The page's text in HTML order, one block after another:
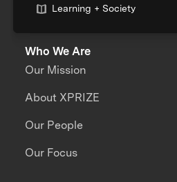
Learning + Society
Who We Are
Our Mission
About XPRIZE
Our People
Our Focus